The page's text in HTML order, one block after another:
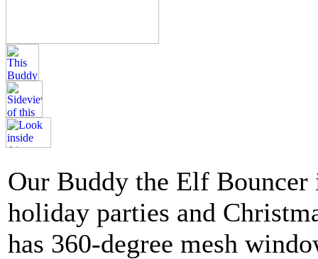
Our Buddy the Elf Bouncer
holiday parties and
has 360-degree mesh